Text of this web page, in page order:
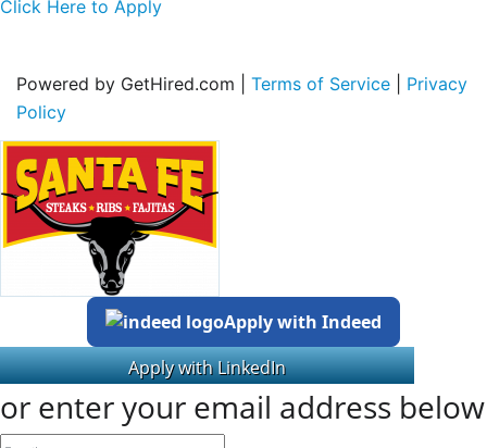
Click Here to Apply
Powered by GetHired.com | Terms of Service
Privacy
Policy
Apply with Indeed
or enter your email address below